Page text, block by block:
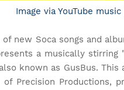
Image via YouTube
of new Soca songs and
a musically
known as GusBus.
of Precision Productions,